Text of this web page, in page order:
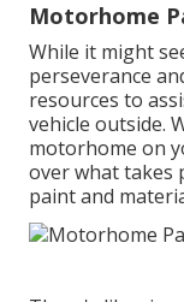
Motorhome
While it might
perseverance
resources to
vehicle outside.
motorhome on
over what takes
paint and